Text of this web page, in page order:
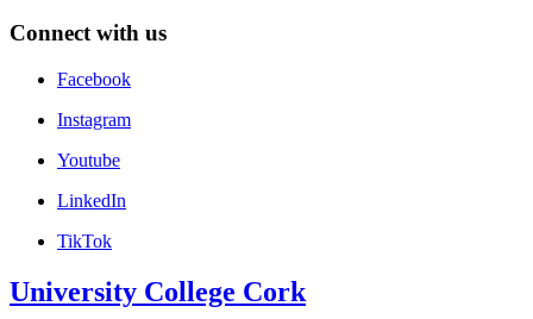
Connect with us
Facebook
Instagram
Youtube
LinkedIn
TikTok
University College Cork